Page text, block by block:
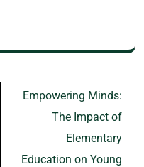
Empowering Minds:
The Impact of
Elementary
Education on Young